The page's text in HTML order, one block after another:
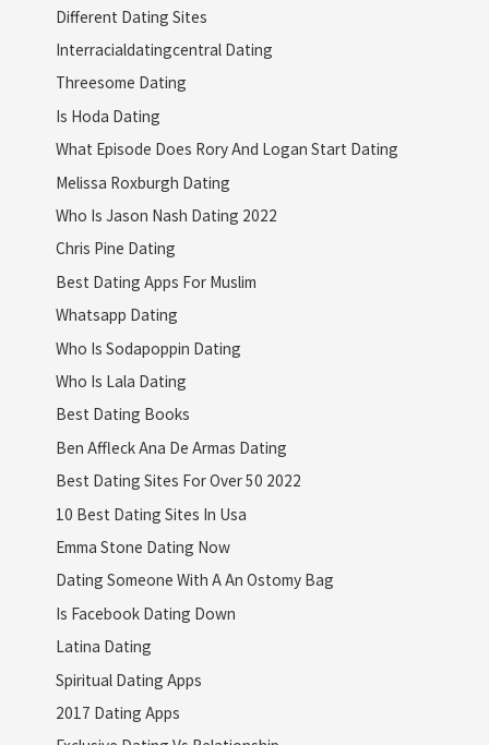
Different Dating Sites
Interracialdatingcentral Dating
Threesome Dating
Is Hoda Dating
What Episode Does Rory And Logan Start Dating
Melissa Roxburgh Dating
Who Is Jason Nash Dating 2022
Chris Pine Dating
Best Dating Apps For Muslim
Whatsapp Dating
Who Is Sodapoppin Dating
Who Is Lala Dating
Best Dating Books
Ben Affleck Ana De Armas Dating
Best Dating Sites For Over 50 2022
10 Best Dating Sites In Usa
Emma Stone Dating Now
Dating Someone With A An Ostomy Bag
Is Facebook Dating Down
Latina Dating
Spiritual Dating Apps
2017 Dating Apps